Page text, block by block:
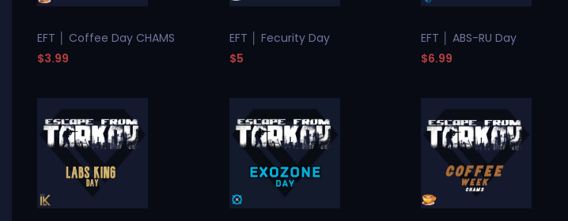
EFT │ Coffee Day CHAMS
$3.99
EFT │ Fecurity Day
$5
EFT │ ABS-RU Day
$6.99